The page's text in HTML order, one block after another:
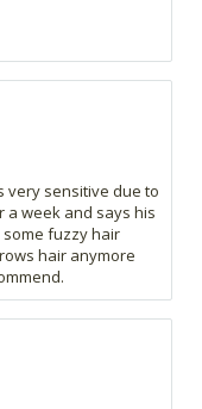
very sensitive due to
a week and says his
fuzzy hair
hair anymore